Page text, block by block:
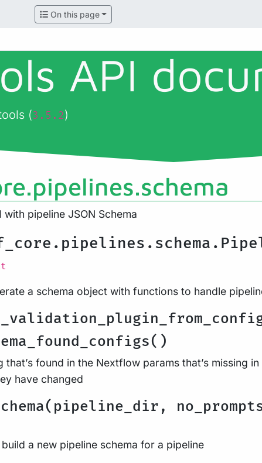
On this page
API
(3.5.2)
with pipeline JSON Schema
a schema object with functions to handle
that’s found in the Nextflow params that’s missing
have changed
a new pipeline schema for a pipeline